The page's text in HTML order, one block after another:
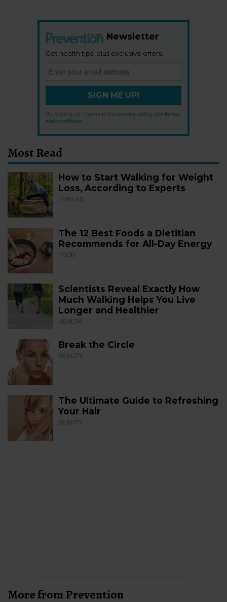
Newsletter
Get health tips, plus exclusive offers.
SIGN ME UP!
By signing up, I agree to the privacy policy
terms
and conditions
Most Read
How to Start Walking for Weight
Loss, According to Experts
FITNESS
The 12 Best Foods a Dietitian
Recommends for All-Day Energy
FOOD
Scientists Reveal Exactly How
Much Walking Helps You Live
Longer and Healthier
HEALTH
Break the Circle
BEAUTY
The Ultimate Guide to Refreshing
Your Hair
BEAUTY
More from Prevention